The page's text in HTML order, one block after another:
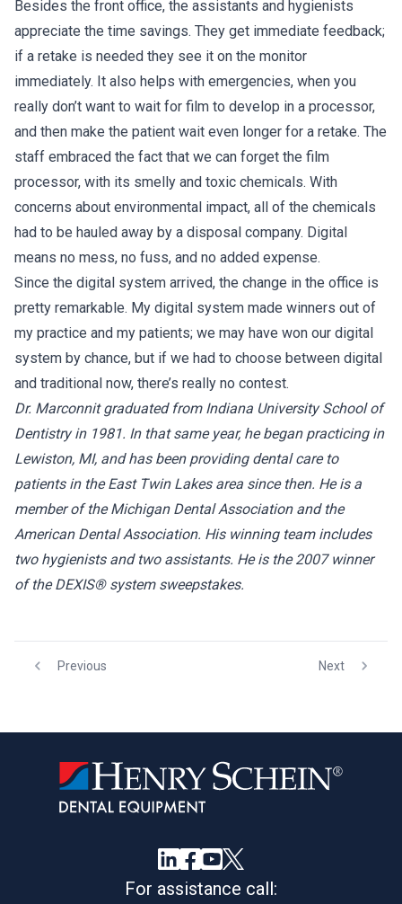
Besides the front office, the assistants and hygienists
appreciate the time savings. They get immediate feedback;
if a retake is needed they see it on the monitor
immediately. It also helps with emergencies, when you
really don’t want to wait for film to develop in a processor,
and then make the patient wait even longer for a retake. The
staff embraced the fact that we can forget the film
processor, with its smelly and toxic chemicals. With
concerns about environmental impact, all of the chemicals
had to be hauled away by a disposal company. Digital
means no mess, no fuss, and no added expense.
Since the digital system arrived, the change in the office is
pretty remarkable. My digital system made winners out of
my practice and my patients; we may have won our digital
system by chance, but if we had to choose between digital
and traditional now, there’s really no contest.
Dr. Marconnit graduated from Indiana University School of
Dentistry in 1981. In that same year, he began practicing in
Lewiston, MI, and has been providing dental care to
patients in the East Twin Lakes area since then. He is a
member of the Michigan Dental Association and the
American Dental Association. His winning team includes
two hygienists and two assistants. He is the 2007 winner
of the DEXIS® system sweepstakes.
Previous Next
For assistance call: